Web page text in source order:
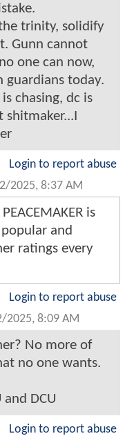
trinity, solidify
Gunn cannot
one can now,
today.
chasing, dc is
shitmaker...I
Login to report abuse
2025, 8:37 AM
is
popular and
ratings every
Login to report abuse
2025, 8:09 AM
No more of
no one wants.
DCU
Login to report abuse